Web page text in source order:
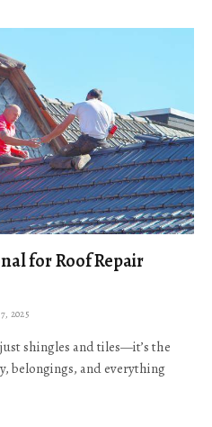
for Roof Repair
2025
shingles and tiles—it’s the
belongings, and everything